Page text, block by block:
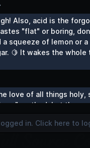
in. Click here to
Login
love of all things holy,
method. Let the
the metal, you’re just
Also, acid is the
"flat" or boring,
squeeze of lemon or a
🍋 It wakes the whole
in. Click here to